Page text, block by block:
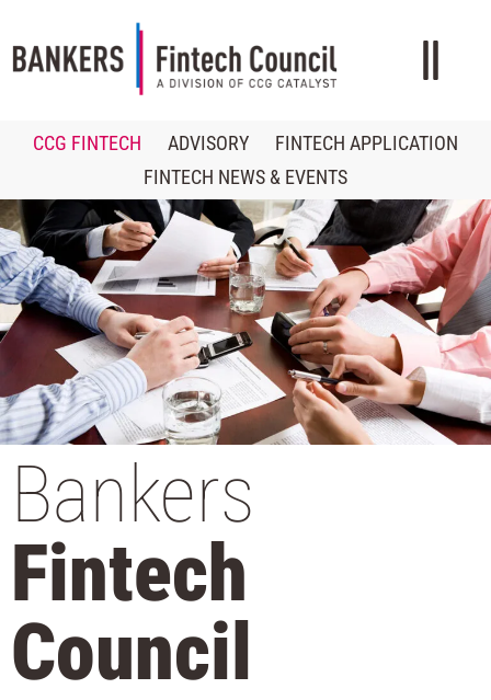
CCG FINTECH ADVISORY
FINTECH APPLICATION
FINTECH NEWS & EVENTS
Bankers
Fintech
Council